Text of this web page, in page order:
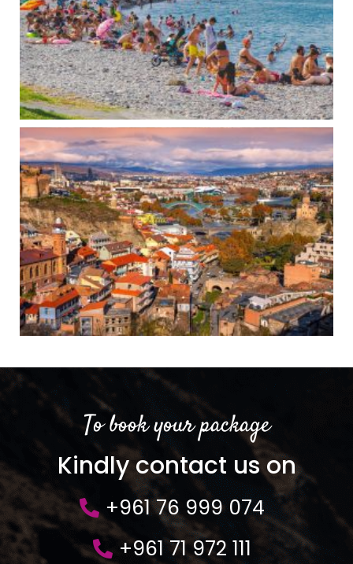
To book your package
Kindly contact us on
+961 76 999 074
+961 71 972 111